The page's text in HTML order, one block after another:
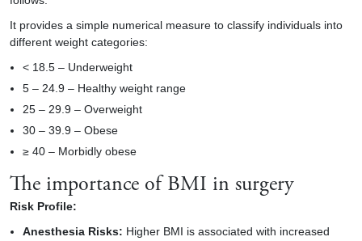
It provides a simple numerical measure to classify individuals into
different weight categories:
< 18.5 – Underweight
5 – 24.9 – Healthy weight range
25 – 29.9 – Overweight
30 – 39.9 – Obese
≥ 40 – Morbidly obese
The importance of BMI in surgery
Risk Profile:
Anesthesia Risks: Higher BMI is associated with increased